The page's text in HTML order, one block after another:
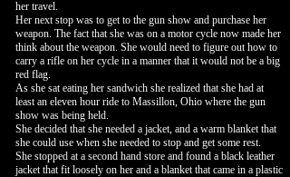
her travel.
Her next stop was to get to the gun show and purchase her
weapon. The fact that she was on a motor cycle now made her
think about the weapon. She would need to figure out how to
carry a rifle on her cycle in a manner that it would not be a big
red flag.
As she sat eating her sandwich she realized that she had at
least an eleven hour ride to Massillon, Ohio where the gun
show was being held.
She decided that she needed a jacket, and a warm blanket that
she could use when she needed to stop and get some rest.
She stopped at a second hand store and found a black leather
jacket that fit loosely on her and a blanket that came in a plastic